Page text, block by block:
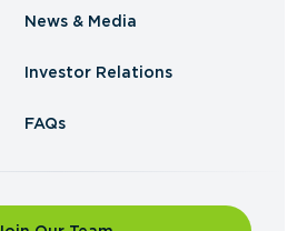
News & Media
Investor Relations
FAQs